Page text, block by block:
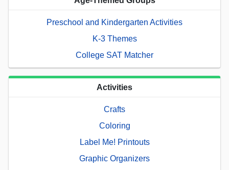
Preschool and Kindergarten Activities
K-3 Themes
College SAT Matcher
Activities
Crafts
Coloring
Label Me! Printouts
Graphic Organizers